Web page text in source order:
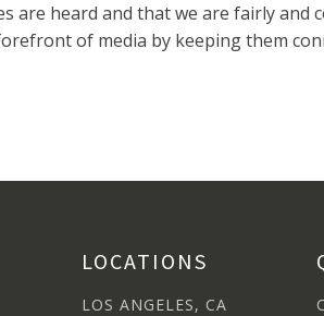
are heard and that we are fairly and
of media by keeping them
LOCATIONS
LOS ANGELES, CA